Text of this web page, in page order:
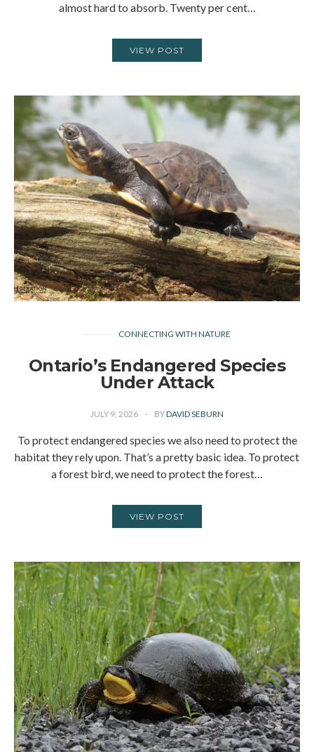
almost hard to absorb. Twenty per cent…
VIEW POST
CONNECTING WITH NATURE
Ontario’s Endangered Species
Under Attack
JULY 9, 2026 BYDAVID SEBURN
To protect endangered species we also need to protect the
habitat they rely upon. That’s a pretty basic idea. To protect
a forest bird, we need to protect the forest…
VIEW POST